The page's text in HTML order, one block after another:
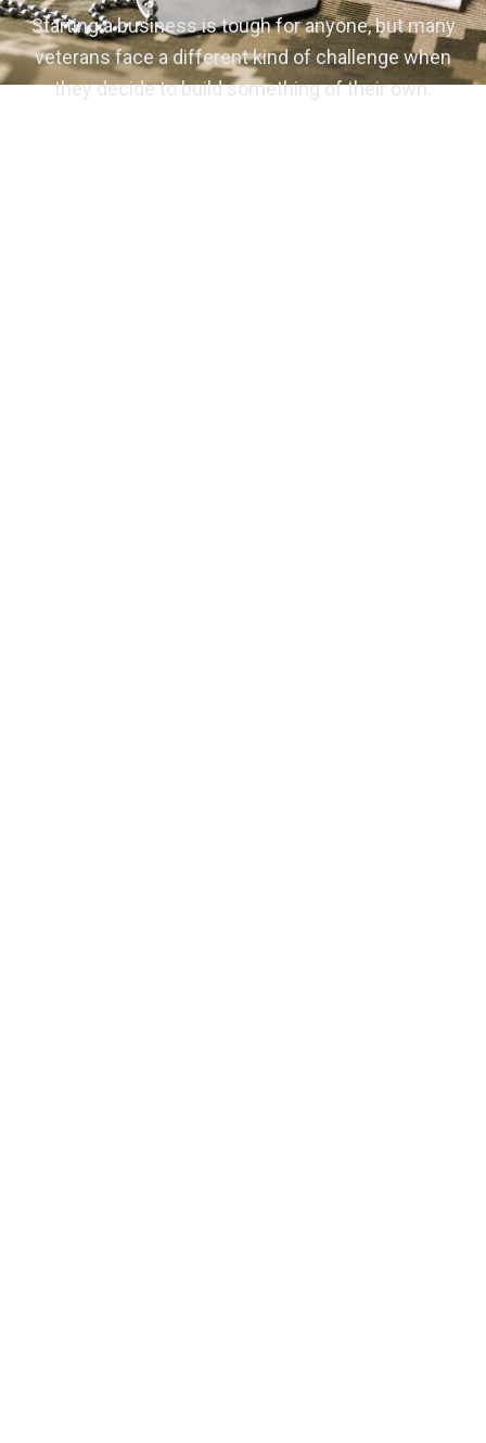
Starting a business is tough for anyone, but many
veterans face a different kind of challenge when
they decide to build something of their own.